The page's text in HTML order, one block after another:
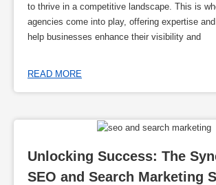
to thrive in a competitive landscape. This is
agencies come into play, offering expertise
help businesses enhance their visibility and
READ MORE
Unlocking Success: The
SEO and Search Marketing